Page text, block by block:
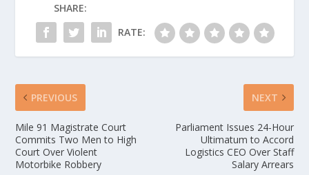
SHARE:
RATE:
PREVIOUS
Mile 91 Magistrate Court
Commits Two Men to High
Court Over Violent
Motorbike Robbery
NEXT
Parliament Issues 24-Hour
Ultimatum to Accord
Logistics CEO Over Staff
Salary Arrears